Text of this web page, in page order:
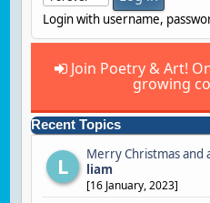
Login with username,
Join Poetry & Art!
growing
Recent Topics
L Merry Christmas and
liam
[16 January, 2023]